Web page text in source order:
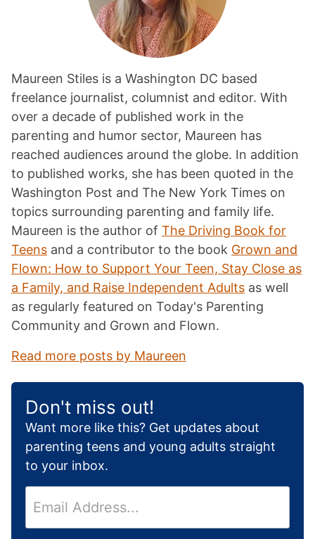
Maureen Stiles is a Washington DC based
freelance journalist, columnist and editor. With
over a decade of published work in the
parenting and humor sector, Maureen has
reached audiences around the globe. In addition
to published works, she has been quoted in the
Washington Post and The New York Times on
topics surrounding parenting and family life.
Maureen is the author of The Driving Book for
Teens and a contributor to the book Grown and
Flown: How to Support Your Teen, Stay Close as
a Family, and Raise Independent Adults as well
as regularly featured on Today's Parenting
Community and Grown and Flown.
Read more posts by Maureen
Don't miss out!
Want more like this? Get updates about
parenting teens and young adults straight
to your inbox.
m
a